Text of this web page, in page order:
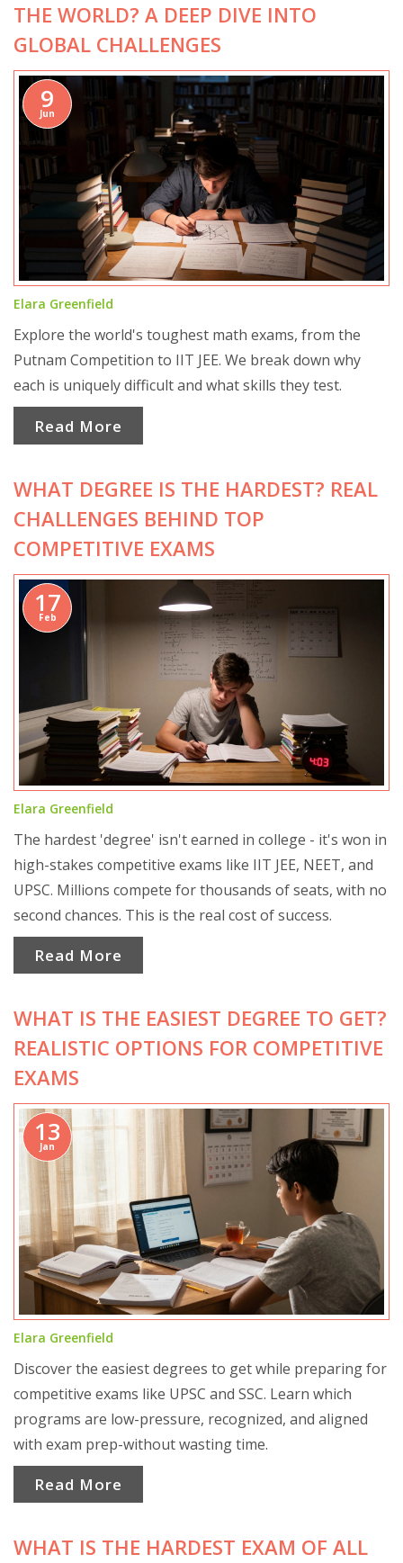
THE WORLD? A DEEP DIVE INTO
GLOBAL CHALLENGES
9
Jun
Elara Greenfield
Explore the world's toughest math exams, from the
Putnam Competition to IIT JEE. We break down why
each is uniquely difficult and what skills they test.
Read More
WHAT DEGREE IS THE HARDEST? REAL
CHALLENGES BEHIND TOP
COMPETITIVE EXAMS
17
Feb
Elara Greenfield
The hardest 'degree' isn't earned in college - it's won in
high-stakes competitive exams like IIT JEE, NEET, and
UPSC. Millions compete for thousands of seats, with no
second chances. This is the real cost of success.
Read More
WHAT IS THE EASIEST DEGREE TO GET?
REALISTIC OPTIONS FOR COMPETITIVE
EXAMS
13
Jan
Elara Greenfield
Discover the easiest degrees to get while preparing for
competitive exams like UPSC and SSC. Learn which
programs are low-pressure, recognized, and aligned
with exam prep-without wasting time.
Read More
WHAT IS THE HARDEST EXAM OF ALL